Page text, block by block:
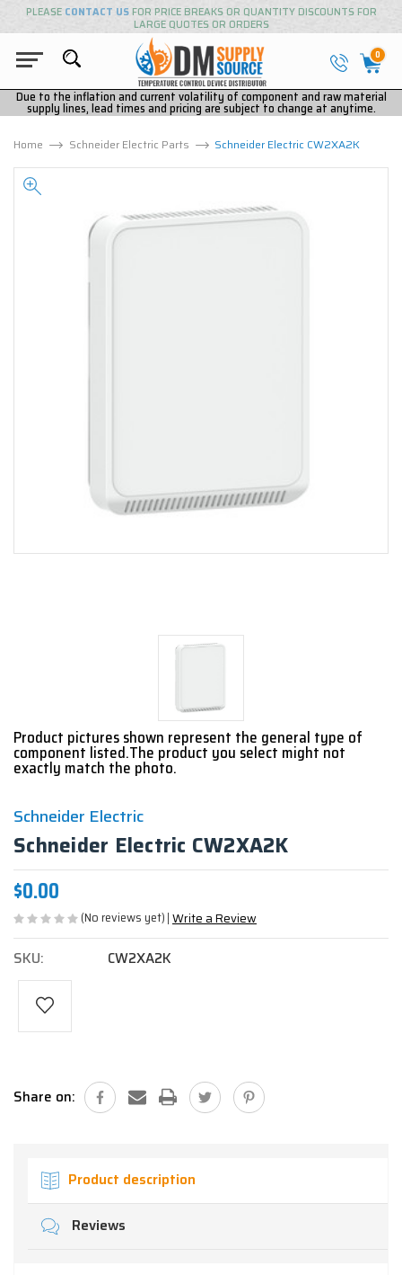
PLEASE CONTACT USFOR PRICE BREAKS OR QUANTITY DISCOUNTS FOR
LARGE QUOTES OR ORDERS
0
Due to the inflation and current volatility of component and raw material
supply lines, lead times and pricing are subject to change at anytime.
Home Schneider Electric Parts Schneider Electric CW2XA2K
Product pictures shown represent the general type of
component listed.The product you select might not
exactly match the photo.
Schneider Electric
Schneider Electric CW2XA2K
$0.00
(No reviews yet) Write a Review
SKU: CW2XA2K
Share on:
Product description
Reviews